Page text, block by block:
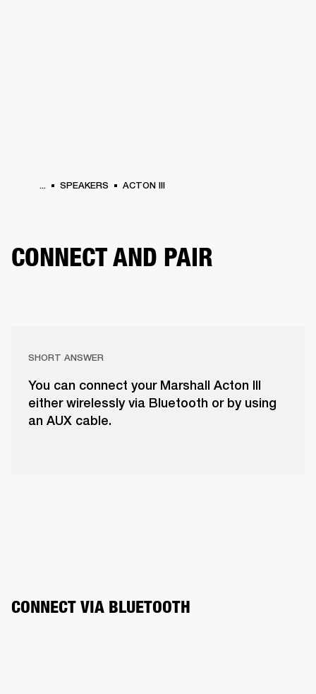
... SPEAKERS ACTON III
CONNECT AND PAIR
SHORT ANSWER
You can connect your Marshall Acton III
either wirelessly via Bluetooth or by using
an AUX cable.
CONNECT VIA BLUETOOTH